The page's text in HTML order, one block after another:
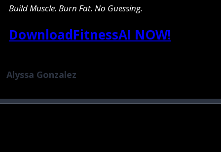
Build Muscle. Burn Fat. No Guessing.
DownloadFitnessAI NOW!
Alyssa Gonzalez